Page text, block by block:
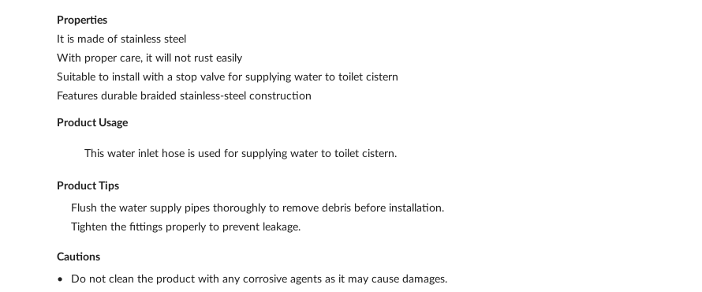
Properties
It is made of stainless steel
With proper care, it will not rust easily
Suitable to install with a stop valve for supplying water to toilet cistern
Features durable braided stainless-steel construction
Product Usage
This water inlet hose is used for supplying water to toilet cistern.
Product Tips
Flush the water supply pipes thoroughly to remove debris before installation.
Tighten the fittings properly to prevent leakage.
Cautions
Do not clean the product with any corrosive agents as it may cause damages.